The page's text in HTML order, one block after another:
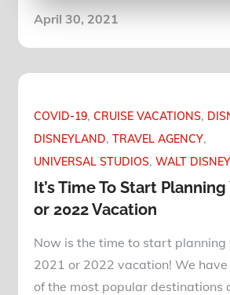
Posted
April 30, 2021
COVID-19 CRUISE VACATIONS
DISNEYLAND TRAVEL AGENCY
UNIVERSAL STUDIOS WALT
It’s Time To Start Planning
or 2022 Vacation
Now is the time to start planning
2021 or 2022 vacation! We
of the most popular destinations